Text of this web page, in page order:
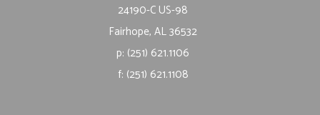
24190-C US-98
Fairhope, AL 36532
p: (251) 621.1106
f: (251) 621.1108